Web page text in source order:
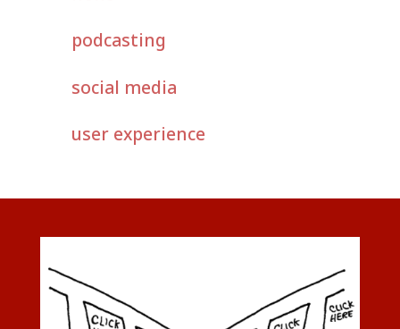
podcasting
social media
user experience